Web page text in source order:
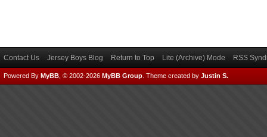
Contact Us Jersey Boys Blog Return to Top Lite (Archive) Mode RSS
Powered By MyBB , © 2002-2026 MyBB Group Theme created by Justin S.